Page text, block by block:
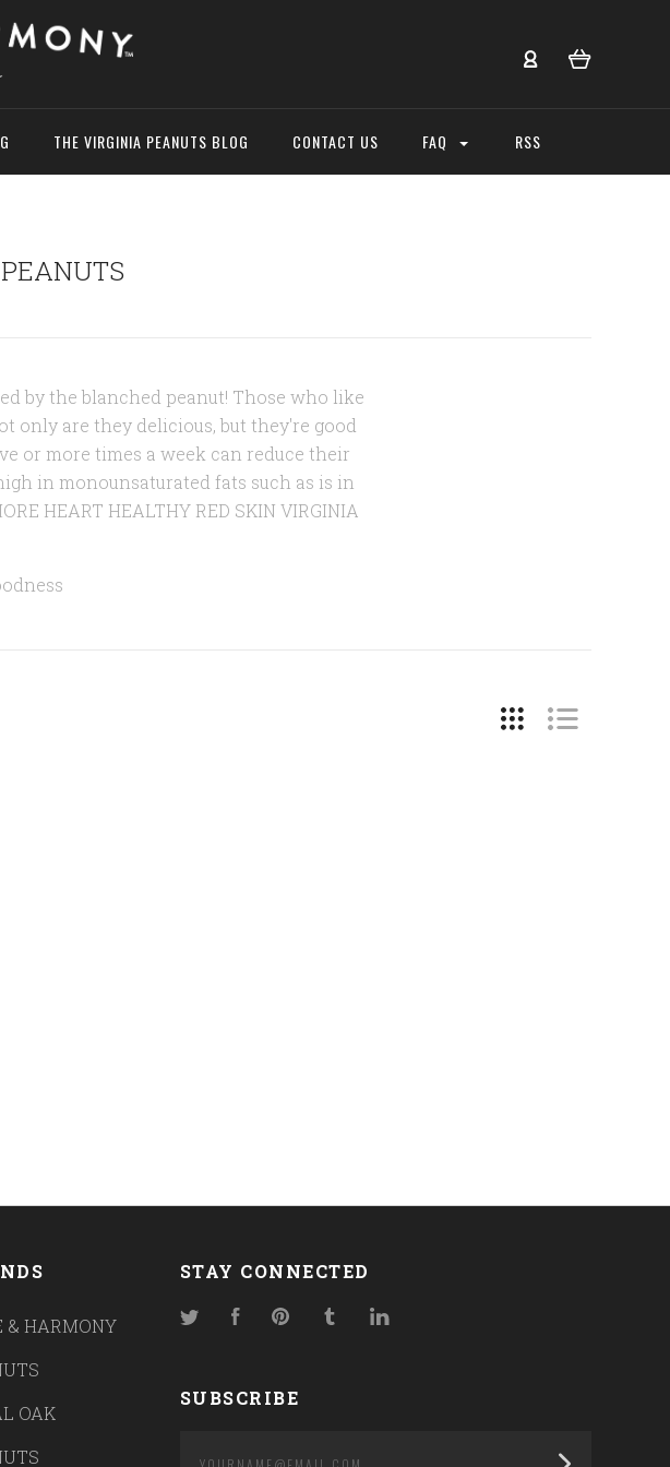
THE VIRGINIA PEANUTS BLOG CONTACT US FAQ RSS
by the blanched peanut! Those who like
only are they delicious, but they're good
or more times a week can reduce their
in monounsaturated fats such as is in
HEART HEALTHY RED SKIN VIRGINIA
& HARMONY
OAK
STAY CONNECTED
TwitterFacebookPinterestTumblrLinkedIn
SUBSCRIBE